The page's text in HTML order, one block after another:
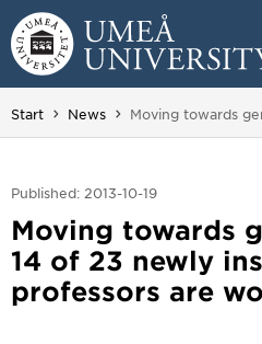
Skip to content
Main menu hidden.
Start News You are here:
Moving towards
Published: 2013-10-19
Moving towards
14 of 23 newly
professors are